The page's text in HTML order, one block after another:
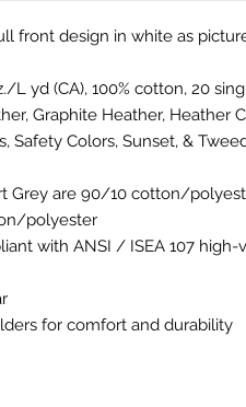
front design in white as
L yd (CA), 100% cotton, 20
Graphite Heather, Heather
Safety Colors, Sunset, &
Grey are 90/10 cotton/
polyester
with ANSI / ISEA 107 high-
for comfort and durability